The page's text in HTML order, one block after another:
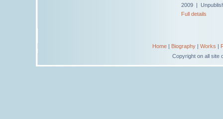
2009 |
Full details
Home| Biography| Works |
Copyright on all site